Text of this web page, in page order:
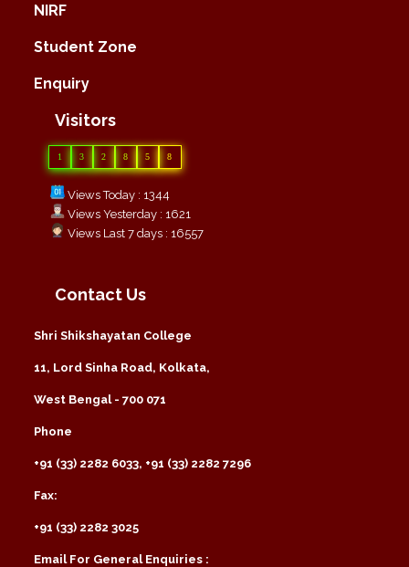
NIRF
Student Zone
Enquiry
Visitors
1 3 2 8 5 8
Views Today : 1344
Views Yesterday : 1621
Views Last 7 days : 16557
Contact Us
Shri Shikshayatan College
11, Lord Sinha Road, Kolkata,
West Bengal - 700 071
Phone
+91 (33) 2282 6033, +91 (33) 2282 7296
Fax:
+91 (33) 2282 3025
Email For General Enquiries :